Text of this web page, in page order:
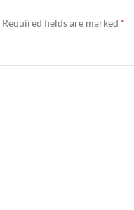
Required fields are marked *